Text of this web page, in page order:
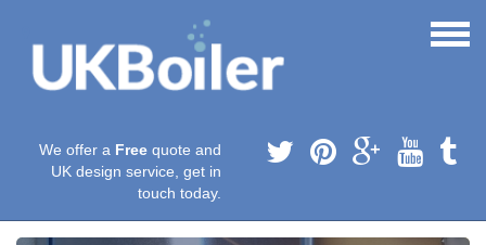
We offer a Free quote and
UK design service, get in
touch today.